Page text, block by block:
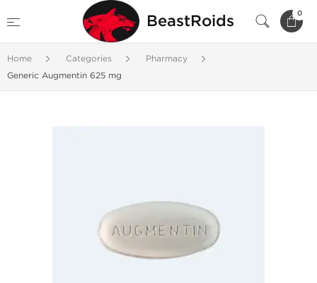
BeastRoids 0
Home Categories
Pharmacy
Generic Augmentin 625 mg